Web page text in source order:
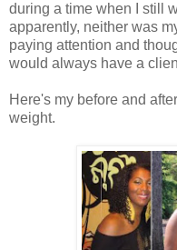
during a time when I still
apparently, neither was
paying attention and
would always have a
Here's my before and
weight.